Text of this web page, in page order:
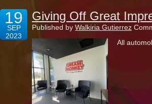
19
SEP
2023
Giving Off Great
Published by Walkiria Gutierrez
All